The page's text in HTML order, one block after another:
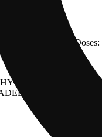
95.1% Doses:
THAT HITS
AT FIRST,